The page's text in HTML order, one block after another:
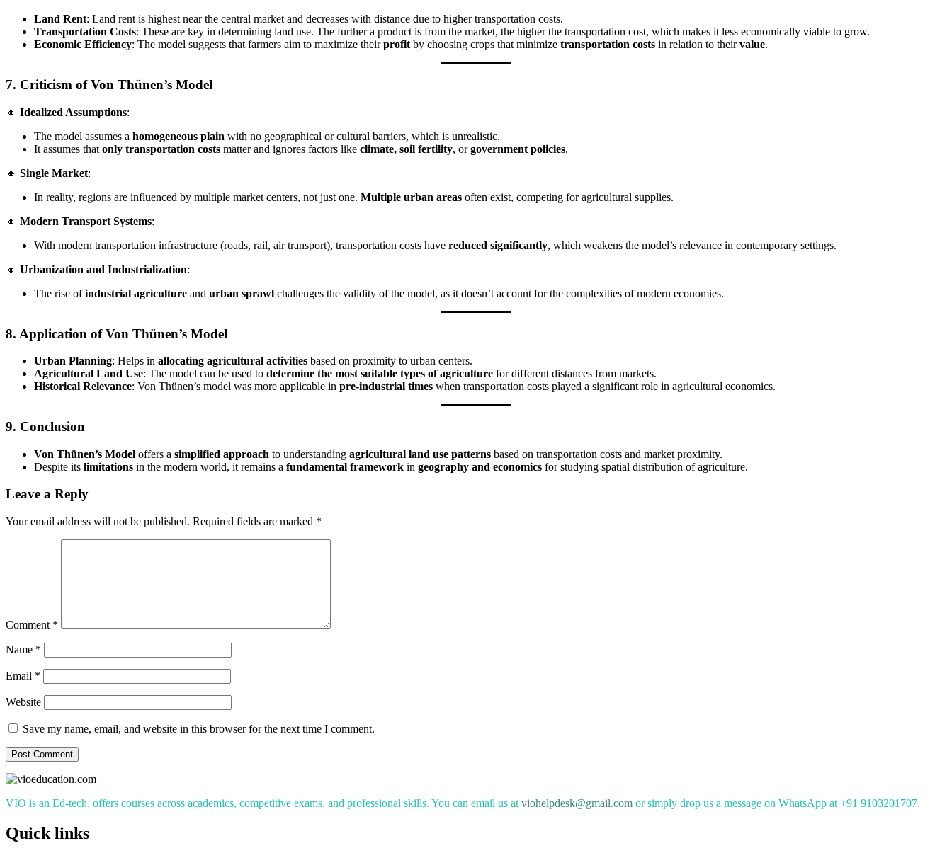
Land Rent: Land rent is highest near the central market and decreases with distance due to higher transportation costs.
Transportation Costs: These are key in determining land use. The further a product is from the market, the higher the transportation cost, which makes it less economically viable to grow.
Economic Efficiency: The model suggests that farmers aim to maximize theirprofit by choosing crops that minimize transportation costs in relation to theirvalue.
7. Criticism of Von Thünen’s Model
🔸 Idealized Assumptions:
The model assumes a homogeneous plain with no geographical or cultural barriers, which is unrealistic.
It assumes that only transportation costs matter and ignores factors like climate, soil fertility, orgovernment policies.
🔸 Single Market:
In reality, regions are influenced by multiple market centers, not just one. Multiple urban areas often exist, competing for agricultural supplies.
🔸 Modern Transport Systems:
With modern transportation infrastructure (roads, rail, air transport), transportation costs have reduced significantly, which weakens the model’s relevance in contemporary settings.
🔸 Urbanization and Industrialization:
The rise ofindustrial agriculture and urban sprawl challenges the validity of the model, as it doesn’t account for the complexities of modern economies.
8. Application of Von Thünen’s Model
Urban Planning: Helps in allocating agricultural activities based on proximity to urban centers.
Agricultural Land Use: The model can be used to determine the most suitable types of agriculture for different distances from markets.
Historical Relevance: Von Thünen’s model was more applicable in pre-industrial times when transportation costs played a significant role in agricultural economics.
9. Conclusion
Von Thünen’s Model offers a simplified approach to understanding agricultural land use patterns based on transportation costs and market proximity.
Despite its limitations in the modern world, it remains a fundamental framework in geography and economics for studying spatial distribution of agriculture.
Leave a Reply
Your email address will not be published. Required fields are marked *
Comment *
Name *
Email *
Website
Save my name, email, and website in this browser for the next time I comment.
VIO is an Ed-tech, offers courses across academics, competitive exams, and professional skills. You can email us at viohelpdesk@gmail.com or simply drop us a message on WhatsApp at +91 9103201707.
Quick links